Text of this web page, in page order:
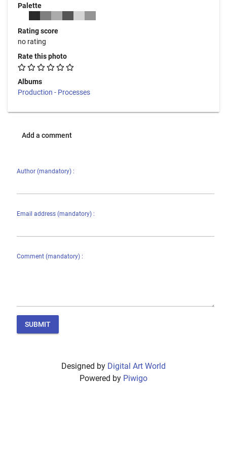
Palette
Rating score
no rating
Rate this photo
Albums
Production - Processes
Add a comment
Author (mandatory) :
Email address (mandatory) :
Comment (mandatory) :
SUBMIT
Designed by Digital Art World
Powered by Piwigo